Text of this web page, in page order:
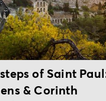
of Saint
& Corinth